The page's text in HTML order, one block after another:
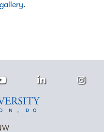
.
Youtube LinkedIn